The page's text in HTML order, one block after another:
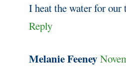
I heat the water for our
Reply
Melanie Feeney